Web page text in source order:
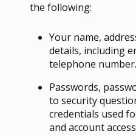
the following:
Your name,
details, including
telephone number.
Passwords,
to security
credentials used
and account